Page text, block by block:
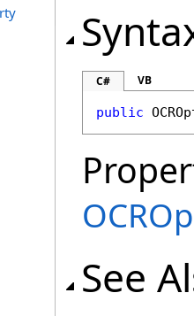
C# VB
public
See